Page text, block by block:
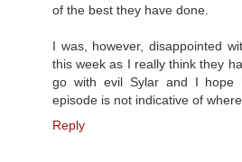
of the best they have done.
I was, however, disappointed
this week as I really think they
go with evil Sylar and I hope
episode is not indicative of
Reply